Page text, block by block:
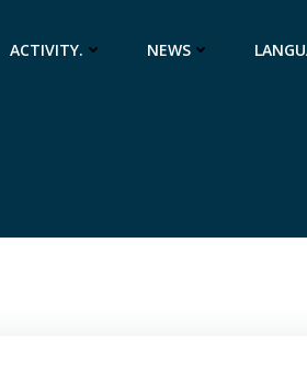
ACTIVITY. NEWS